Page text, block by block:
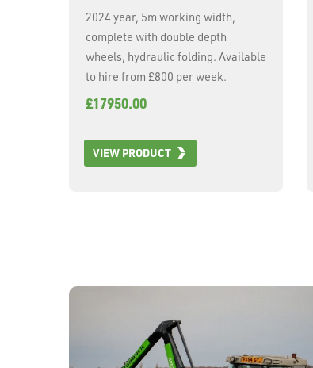
2024 year, 5m working width,
complete with double depth
wheels, hydraulic folding. Available
to hire from £800 per week.
£17950.00
VIEW PRODUCT